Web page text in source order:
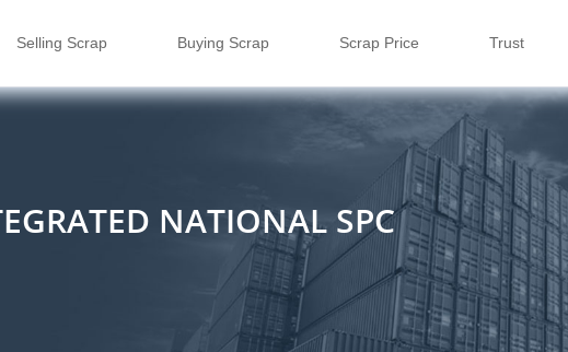
Selling Scrap Buying Scrap Scrap Price Trust
NATIONAL SPC